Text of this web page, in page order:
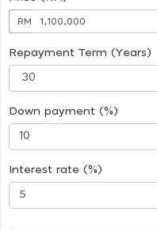
RM
Repayment Term (Years)
Down payment (%)
Interest rate (%)